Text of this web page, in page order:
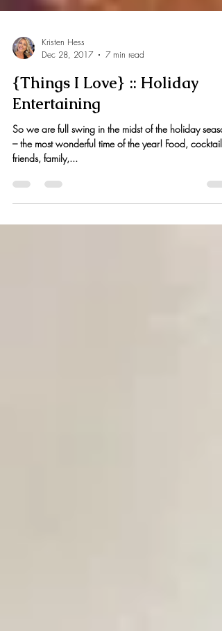
Dec 28, 2017
7 min read
{Things I Love} :: Holiday
Entertaining
So we are full swing in the midst of the holiday
friends, family,...